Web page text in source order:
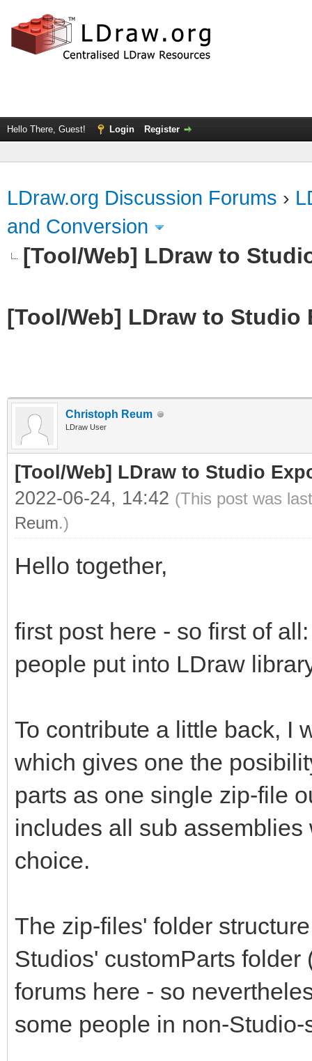
Hello There, Guest! Login Register
LDraw.org Discussion Forums ›
and Conversion
[Tool/Web] LDraw to
[Tool/Web] LDraw to Studio
Christoph Reum
LDraw User
[Tool/Web] LDraw to Studio
2022-06-24, 14:42 (This post was
Reum.)
Hello together,
first post here - so first of
people put into LDraw
To contribute a little back, I
which gives one the
parts as one single zip-file
includes all sub
choice.
The zip-files' folder
Studios' customParts
forums here - so
some people in non-Studio-